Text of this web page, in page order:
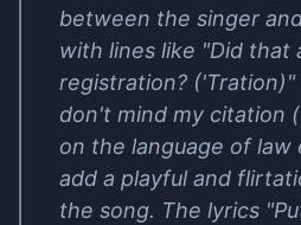
between the singer
with lines like "Did that
registration? ('Tration)"
don't mind my citation
on the language of
add a playful and
the song. The lyrics